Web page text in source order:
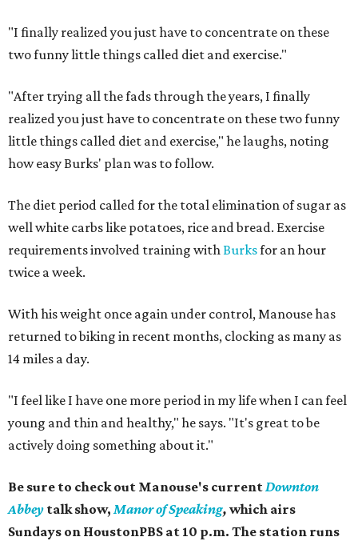
"I finally realized you just have to concentrate on these
two funny little things called diet and exercise."
"After trying all the fads through the years, I finally
realized you just have to concentrate on these two funny
little things called diet and exercise," he laughs, noting
how easy Burks' plan was to follow.
The diet period called for the total elimination of sugar as
well white carbs like potatoes, rice and bread. Exercise
requirements involved training withBurksfor an hour
twice a week.
With his weight once again under control, Manouse has
returned to biking in recent months, clocking as many as
14 miles a day.
"I feel like I have one more period in my life when I can feel
young and thin and healthy," he says. "It's great to be
actively doing something about it."
Be sure to check out Manouse's currentDownton
Abbey talk show,Manor of Speaking, which airs
Sundays on ​HoustonPBS at 10 p.m. The station runs